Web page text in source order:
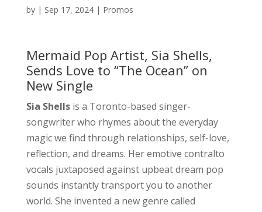
by | Sep 17, 2024| Promos
Mermaid Pop Artist, Sia Shells,
Sends Love to “The Ocean” on
New Single
Sia Shellsis a Toronto-based singer-
songwriter who rhymes about the everyday
magic we find through relationships, self-love,
reflection, and dreams. Her emotive contralto
vocals juxtaposed against upbeat dream pop
sounds instantly transport you to another
world. She invented a new genre called